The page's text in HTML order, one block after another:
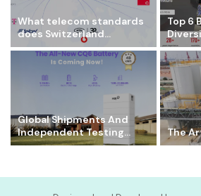
What telecom standards
does Switzerland...
Top 6
Global Shipments And
Independent Testing...
The